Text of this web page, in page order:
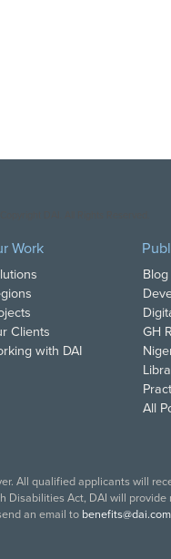
Work
Clients
with DAI
GH
All
All qualified applicants will
Disabilities Act, DAI will
an email to benefits@dai.com